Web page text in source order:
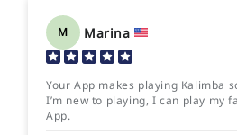
M Marina
Your App makes playing Kalimba
I’m new to playing, I can play my
App.